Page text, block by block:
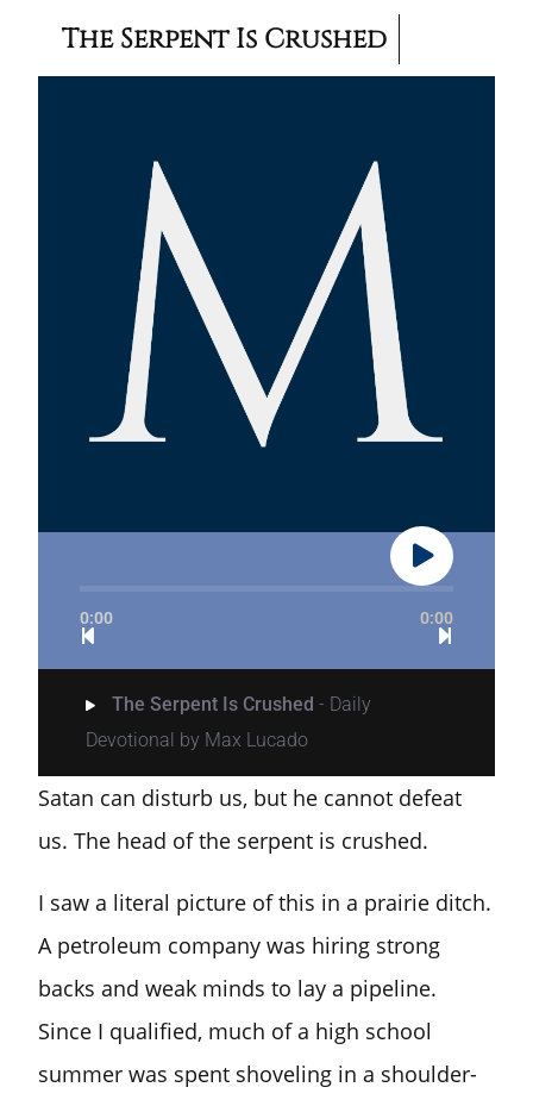
The Serpent Is Crushed
0:00 0:00
The Serpent Is Crushed- Daily
Devotional by Max Lucado
Satan can disturb us, but he cannot defeat
us. The head of the serpent is crushed.
I saw a literal picture of this in a prairie ditch.
A petroleum company was hiring strong
backs and weak minds to lay a pipeline.
Since I qualified, much of a high school
summer was spent shoveling in a shoulder-